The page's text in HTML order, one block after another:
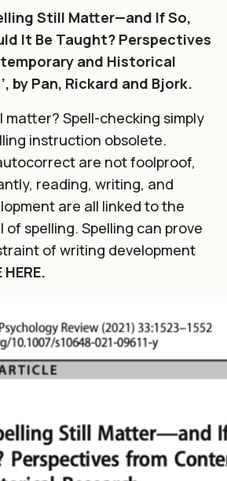
Still Matter—and If So,
It Be Taught? Perspectives
and Historical
by Pan, Rickard and Bjork.
matter? Spell-checking simply
instruction obsolete.
are not foolproof,
reading, writing, and
are all linked to the
spelling. Spelling can prove
of writing development
HERE.